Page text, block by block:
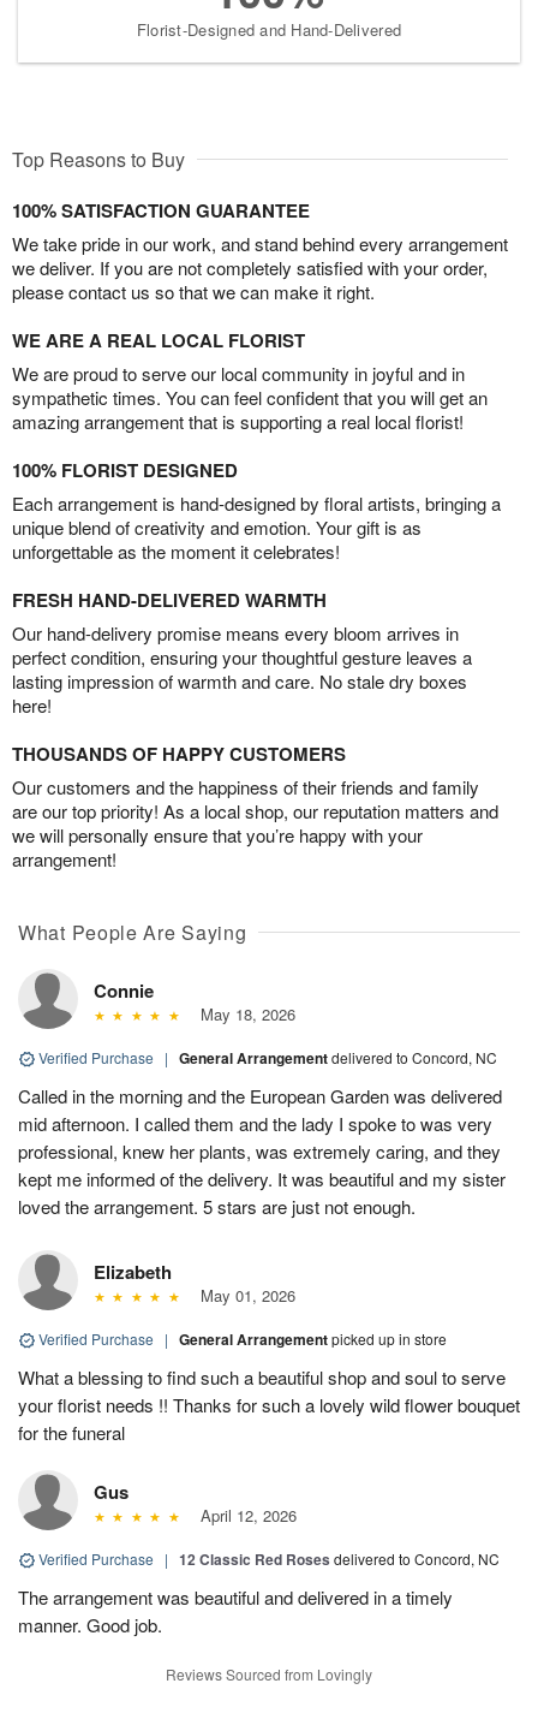
Florist-Designed and Hand-Delivered
Top Reasons to Buy
100% SATISFACTION GUARANTEE
We take pride in our work, and stand behind every arrangement
we deliver. If you are not completely satisfied with your order,
please contact us so that we can make it right.
WE ARE A REAL LOCAL FLORIST
We are proud to serve our local community in joyful and in
sympathetic times. You can feel confident that you will get an
amazing arrangement that is supporting a real local florist!
100% FLORIST DESIGNED
Each arrangement is hand-designed by floral artists, bringing a
unique blend of creativity and emotion. Your gift is as
unforgettable as the moment it celebrates!
FRESH HAND-DELIVERED WARMTH
Our hand-delivery promise means every bloom arrives in
perfect condition, ensuring your thoughtful gesture leaves a
lasting impression of warmth and care. No stale dry boxes
here!
THOUSANDS OF HAPPY CUSTOMERS
Our customers and the happiness of their friends and family
are our top priority! As a local shop, our reputation matters and
we will personally ensure that you’re happy with your
arrangement!
What People Are Saying
Connie
May 18, 2026
Verified Purchase | General Arrangementdelivered to Concord, NC
Called in the morning and the European Garden was delivered
mid afternoon. I called them and the lady I spoke to was very
professional, knew her plants, was extremely caring, and they
kept me informed of the delivery. It was beautiful and my sister
loved the arrangement. 5 stars are just not enough.
Elizabeth
May 01, 2026
Verified Purchase | General Arrangementpicked up in store
What a blessing to find such a beautiful shop and soul to serve
your florist needs !! Thanks for such a lovely wild flower bouquet
for the funeral
Gus
April 12, 2026
Verified Purchase | 12 Classic Red Roses delivered to Concord, NC
The arrangement was beautiful and delivered in a timely
manner. Good job.
Reviews Sourced from Lovingly